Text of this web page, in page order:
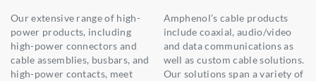
Our extensive range of high-
power products, including
high-power connectors and
cable assemblies, busbars, and
high-power contacts, meet
Amphenol’s cable products
include coaxial, audio/video
and data communications as
well as custom cable solutions.
Our solutions span a variety of